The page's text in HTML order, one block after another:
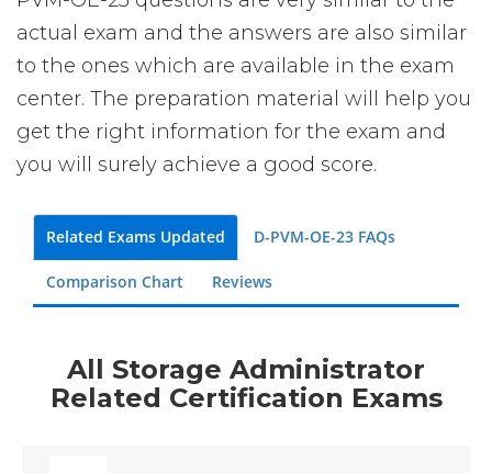
actual exam and the answers are also similar
to the ones which are available in the exam
center. The preparation material will help you
get the right information for the exam and
you will surely achieve a good score.
Related Exams Updated D-PVM-OE-23 FAQs
Comparison Chart Reviews
All Storage Administrator
Related Certification Exams